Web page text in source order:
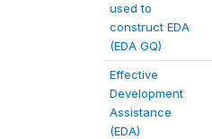
used to
construct EDA
(EDA GQ)
Effective
Development
Assistance
(EDA)